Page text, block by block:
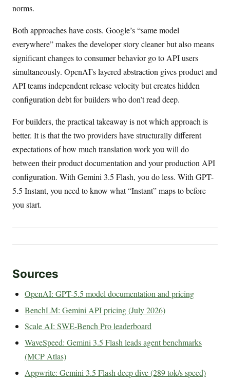
norms.
Both approaches have costs. Google’s “same model
everywhere” makes the developer story cleaner but also means
significant changes to consumer behavior go to API users
simultaneously. OpenAI’s layered abstraction gives product and
API teams independent release velocity but creates hidden
configuration debt for builders who don’t read deep.
For builders, the practical takeaway is not which approach is
better. It is that the two providers have structurally different
expectations of how much translation work you will do
between their product documentation and your production API
configuration. With Gemini 3.5 Flash, you do less. With GPT-
5.5 Instant, you need to know what “Instant” maps to before
you start.
Sources
OpenAI: GPT-5.5 model documentation and pricing
BenchLM: Gemini API pricing (July 2026)
Scale AI: SWE-Bench Pro leaderboard
WaveSpeed: Gemini 3.5 Flash leads agent benchmarks
(MCP Atlas)
Appwrite: Gemini 3.5 Flash deep dive (289 tok/s speed)